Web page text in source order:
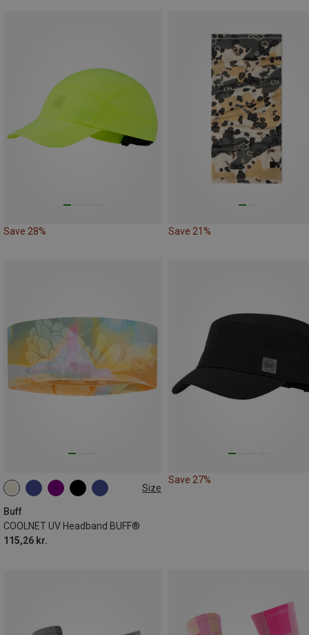
Save 28% Save 21%
Size
Buff
COOLNET UV Headband BUFF®
115,26 kr.
ONE SIZE
Save 27%